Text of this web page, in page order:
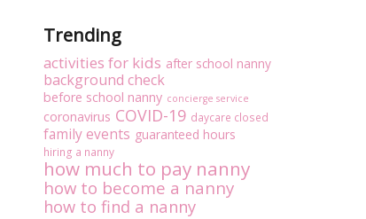
Trending
activities for kids after school nanny
background check
before school nanny concierge service
coronavirus COVID-19 daycare closed
family events guaranteed hours
hiring a nanny
how much to pay nanny
how to become a nanny
how to find a nanny